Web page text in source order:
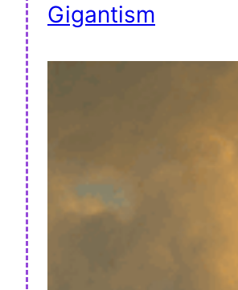
Gigantism